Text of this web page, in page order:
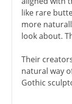
like rare
more
look about.
Their
natural way
Gothic